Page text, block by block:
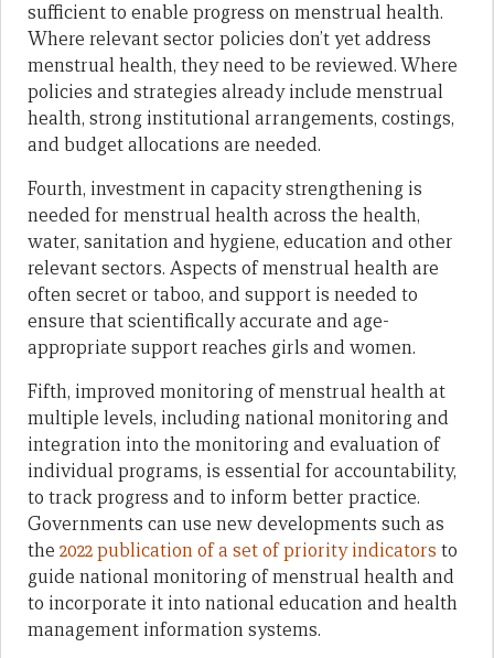
sufficient to enable progress on menstrual health.
Where relevant sector policies don’t yet address
menstrual health, they need to be reviewed. Where
policies and strategies already include menstrual
health, strong institutional arrangements, costings,
and budget allocations are needed.
Fourth, investment in capacity strengthening is
needed for menstrual health across the health,
water, sanitation and hygiene, education and other
relevant sectors. Aspects of menstrual health are
often secret or taboo, and support is needed to
ensure that scientifically accurate and age-
appropriate support reaches girls and women.
Fifth, improved monitoring of menstrual health at
multiple levels, including national monitoring and
integration into the monitoring and evaluation of
individual programs, is essential for accountability,
to track progress and to inform better practice.
Governments can use new developments such as
the 2022 publication of a set of priority indicators to
guide national monitoring of menstrual health and
to incorporate it into national education and health
management information systems.